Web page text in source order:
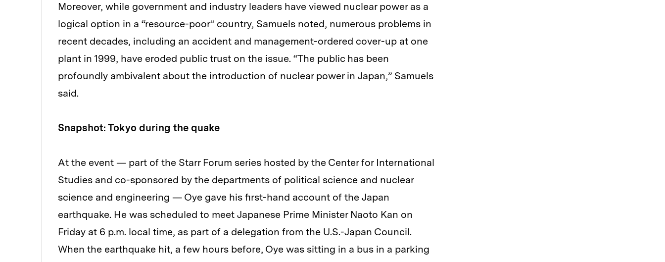
Moreover, while government and industry leaders have viewed nuclear power as a
logical option in a “resource-poor” country, Samuels noted, numerous problems in
recent decades, including an accident and management-ordered cover-up at one
plant in 1999, have eroded public trust on the issue. “The public has been
profoundly ambivalent about the introduction of nuclear power in Japan,” Samuels
said.
Snapshot: Tokyo during the quake
At the event — part of the Starr Forum series hosted by the Center for International
Studies and co-sponsored by the departments of political science and nuclear
science and engineering — Oye gave his first-hand account of the Japan
earthquake. He was scheduled to meet Japanese Prime Minister Naoto Kan on
Friday at 6 p.m. local time, as part of a delegation from the U.S.-Japan Council.
When the earthquake hit, a few hours before, Oye was sitting in a bus in a parking